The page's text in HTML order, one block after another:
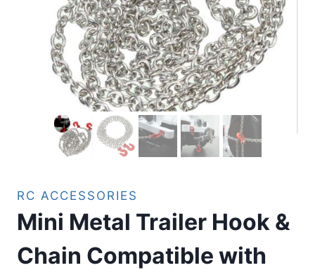
RC ACCESSORIES
Mini Metal Trailer Hook &
Chain Compatible with